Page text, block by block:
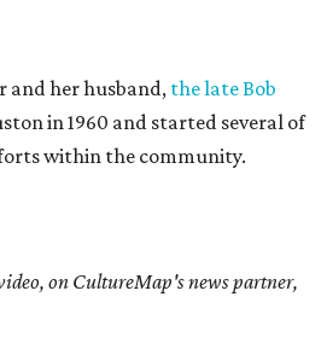
and her husband, the late Bob
in 1960 and started several of
within the community.
on CultureMap's news partner,